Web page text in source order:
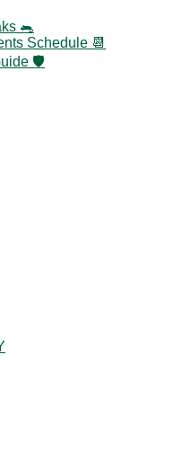
🐀
Schedule 📆
🛡️